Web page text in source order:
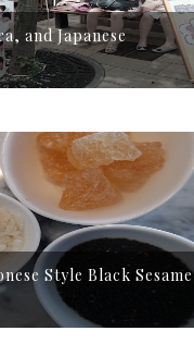
and Japanese
Style Black Sesame